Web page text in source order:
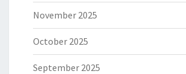
November 2025
October 2025
September 2025